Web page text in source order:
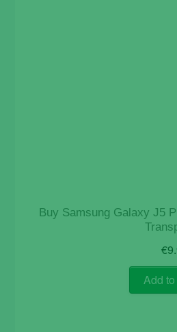
Buy Samsung Galaxy J5
€
Add